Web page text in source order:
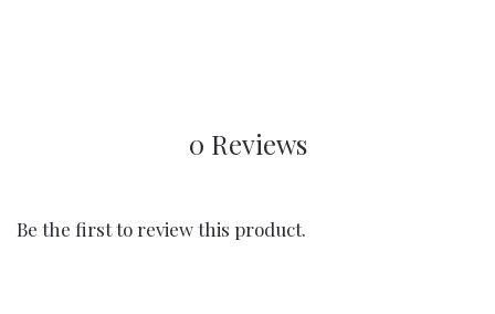
0 Reviews
Be the first to review this product.